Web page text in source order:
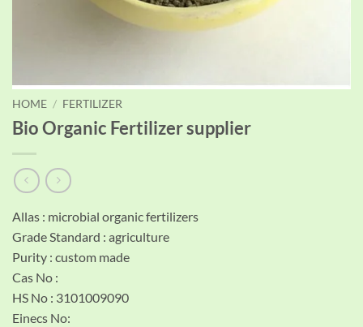
HOME / FERTILIZER
Bio Organic Fertilizer supplier
Allas : microbial organic fertilizers
Grade Standard : agriculture
Purity : custom made
Cas No :
HS No : 3101009090
Einecs No: